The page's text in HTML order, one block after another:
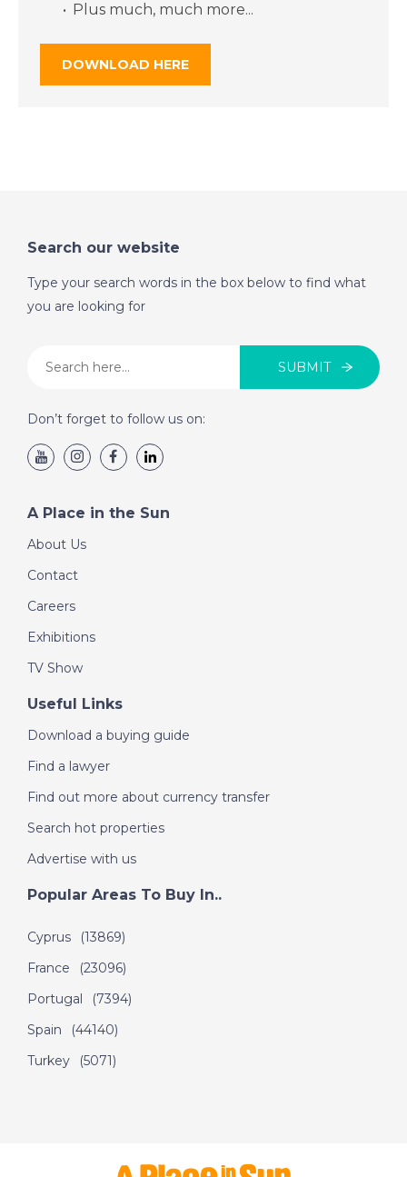
Episode 117 on
November 8th 2018-
A Place in the Sun
DATE:
November 7th 2018-
A Place in the Sun
DATE: 6/11/2018
Naples, Florida-
November 6th 2018-
A Place in the Sun
DATE:
Velez Malaga, Spain-
November 5th 2018-
A Place in the Sun
DATE: 2/11/2018
A Place in the Sun -
Calida, Spain
112 on November 1st
2018- A Place in the
Episode 111 on
Plus much, much more...
DOWNLOAD HERE
Search our website
Type your search words in the box below to find what
you are looking for
SUBMIT
Don’t forget to follow us on:
A Place in the Sun
About Us
Contact
Careers
Exhibitions
TV Show
Useful Links
Download a buying guide
Find a lawyer
Find out more about currency transfer
Search hot properties
Advertise with us
Popular Areas To Buy In..
Cyprus
(13869)
France
(23096)
Portugal
(7394)
Spain
(44140)
Turkey
(5071)